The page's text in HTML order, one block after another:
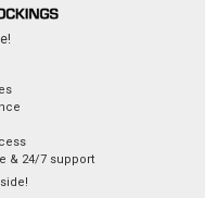
& 24/7 support